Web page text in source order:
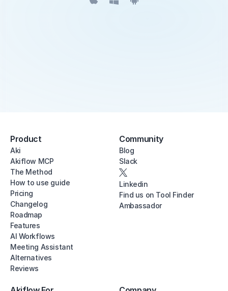
Product
Aki
Akiflow MCP
The Method
How to use guide
Pricing
Changelog
Roadmap
Features
AI Workflows
Meeting Assistant
Alternatives
Reviews
Community
Blog
Slack
Linkedin
Find us on Tool Finder
Ambassador